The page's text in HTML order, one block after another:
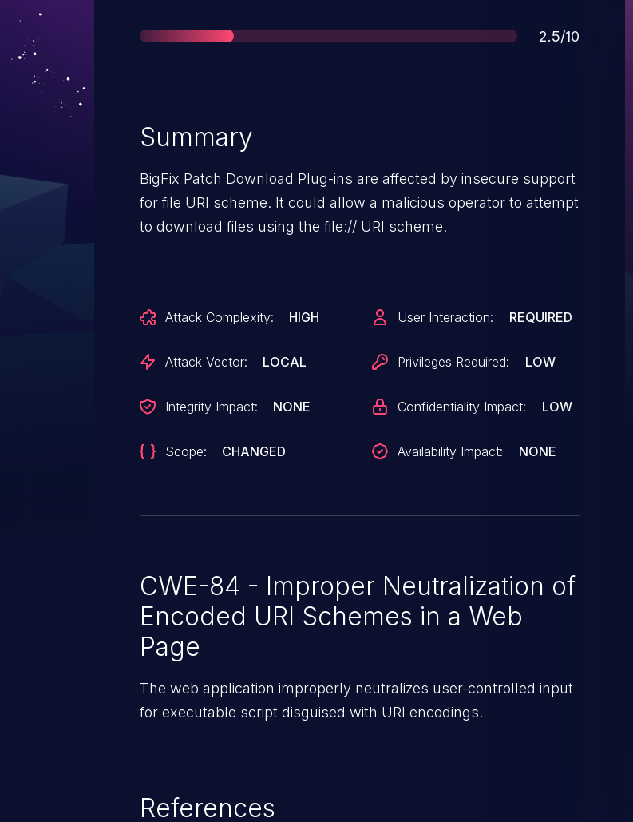
Score
2.5/10
Summary
BigFix Patch Download Plug-ins are affected by insecure support
for file URI scheme. It could allow a malicious operator to attempt
to download files using the file:// URI scheme.
Attack Complexity: HIGH
Attack Vector: LOCAL
Integrity Impact: NONE
Scope: CHANGED
User Interaction: REQUIRED
Privileges Required: LOW
Confidentiality Impact: LOW
Availability Impact: NONE
CWE-84 - Improper Neutralization of
Encoded URI Schemes in a Web
Page
The web application improperly neutralizes user-controlled input
for executable script disguised with URI encodings.
References